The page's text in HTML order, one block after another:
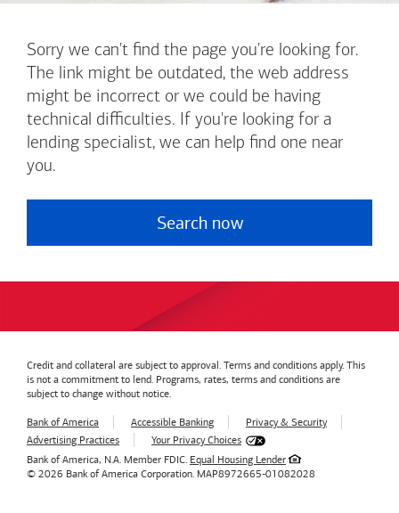
Sorry we can't find the page you're looking for.
The link might be outdated, the web address
might be incorrect or we could be having
technical difficulties. If you're looking for a
lending specialist, we can help find one near
you.
Search now
Credit and collateral are subject to approval. Terms and conditions apply. This
is not a commitment to lend. Programs, rates, terms and conditions are
subject to change without notice.
Bank of America Accessible Banking
Privacy & Security
Advertising Practices
Your Privacy Choices
Bank of America, N.A. Member FDIC. Equal Housing Lender
© 2026 Bank of America Corporation. MAP8972665-01082028